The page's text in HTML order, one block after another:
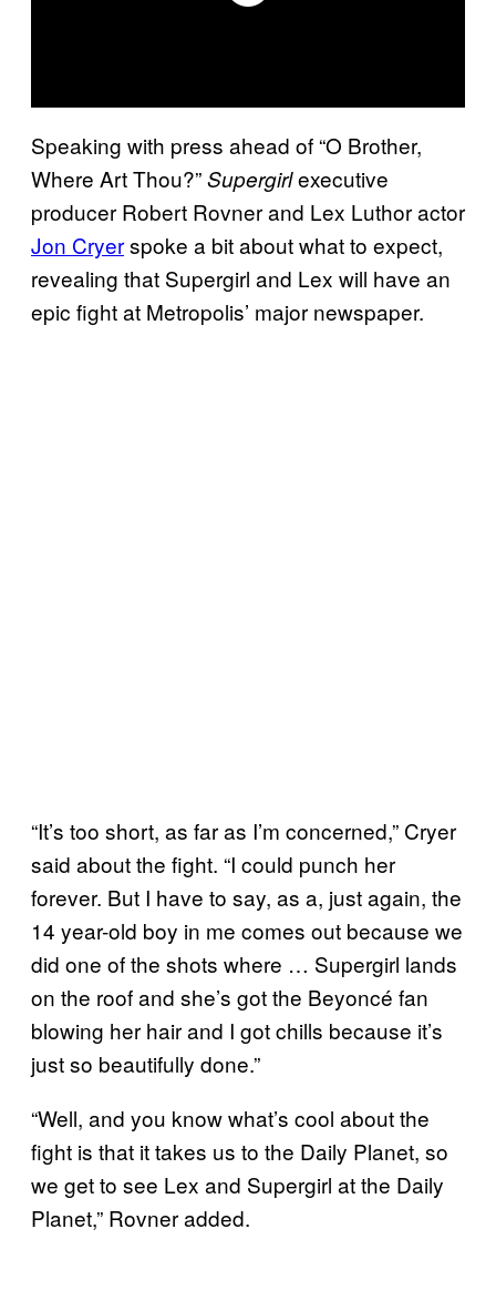
Speaking with press ahead of “O Brother,
Where Art Thou?”Supergirlexecutive
producer Robert Rovner and Lex Luthor actor
Jon Cryerspoke a bit about what to expect,
revealing that Supergirl and Lex will have an
epic fight at Metropolis’ major newspaper.
“It’s too short, as far as I’m concerned,” Cryer
said about the fight. “I could punch her
forever. But I have to say, as a, just again, the
14 year-old boy in me comes out because we
did one of the shots where … Supergirl lands
on the roof and she’s got the Beyoncé fan
blowing her hair and I got chills because it’s
just so beautifully done.”
“Well, and you know what’s cool about the
fight is that it takes us to the Daily Planet, so
we get to see Lex and Supergirl at the Daily
Planet,” Rovner added.